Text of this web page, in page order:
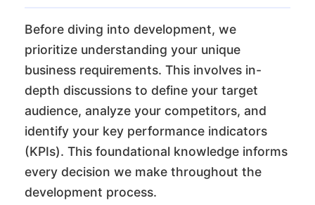
Before diving into development, we
prioritize understanding your unique
business requirements. This involves in-
depth discussions to define your target
audience, analyze your competitors, and
identify your key performance indicators
(KPIs). This foundational knowledge informs
every decision we make throughout the
development process.